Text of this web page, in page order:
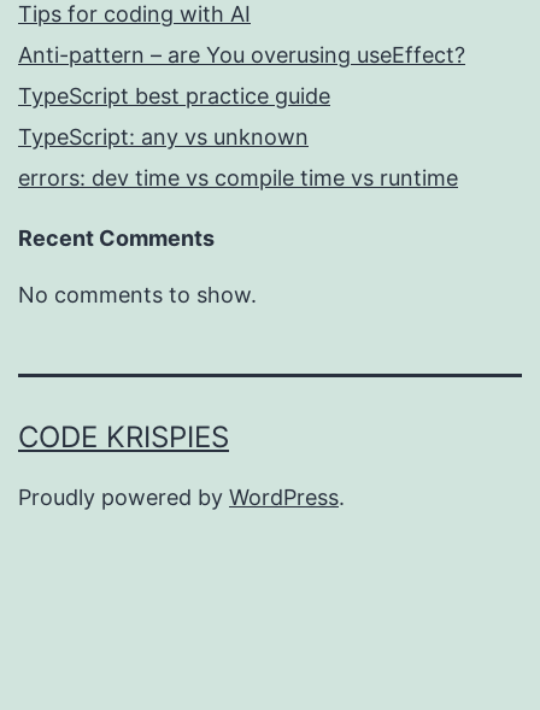
Tips for coding with AI
Anti-pattern – are You overusing useEffect?
TypeScript best practice guide
TypeScript: any vs unknown
errors: dev time vs compile time vs runtime
Recent Comments
No comments to show.
CODE KRISPIES
Proudly powered by WordPress.